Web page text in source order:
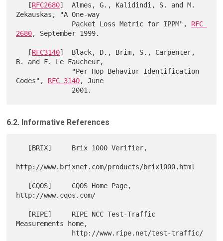
   [
RFC2680]  Almes, G., Kalidindi, S. and M.
Zekauskas, "A One-way
              Packet Loss Metric for IPPM",
RFC
2680, September 1999.
   [
RFC3140]  Black, D., Brim, S., Carpenter,
B. and F. Le Faucheur,
Codes", RFC 3140, June
6.2. Informative References
http://www.brixnet.com/products/brix1000.html
http://www.cqos.com/
Measurements home,